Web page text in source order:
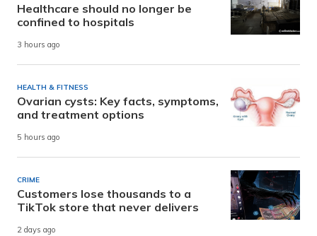
Healthcare should no longer be
confined to hospitals
3 hours ago
HEALTH & FITNESS
Ovarian cysts: Key facts, symptoms,
and treatment options
5 hours ago
CRIME
Customers lose thousands to a
TikTok store that never delivers
2 days ago